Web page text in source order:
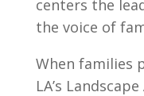
centers the
the voice of
When families
LA’s